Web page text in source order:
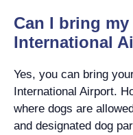
Can I bring
International
Yes, you can bring
International Airport.
where dogs are
and designated dog